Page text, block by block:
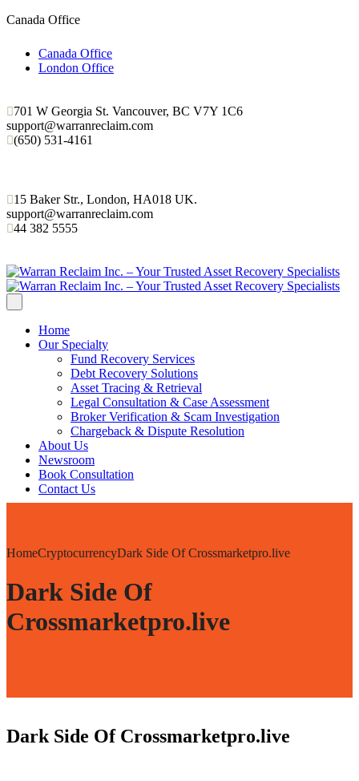
Canada Office
Canada Office
London Office
701 W Georgia St. Vancouver, BC V7Y 1C6
support@warranreclaim.com
(650) 531-4161
15 Baker Str., London, HA018 UK.
support@warranreclaim.com
44 382 5555
Home
Our Specialty
Fund Recovery Services
Debt Recovery Solutions
Asset Tracing & Retrieval
Legal Consultation & Case Assessment
Broker Verification & Scam Investigation
Chargeback & Dispute Resolution
About Us
Newsroom
Book Consultation
Contact Us
HomeCryptocurrencyDark Side Of Crossmarketpro.live
Dark Side Of
Crossmarketpro.live
Dark Side Of Crossmarketpro.live